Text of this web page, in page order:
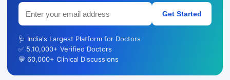
Get Started
🩺 India's Largest Platform for Doctors
✅ 5,10,000+ Verified Doctors
💬 60,000+ Clinical Discussions